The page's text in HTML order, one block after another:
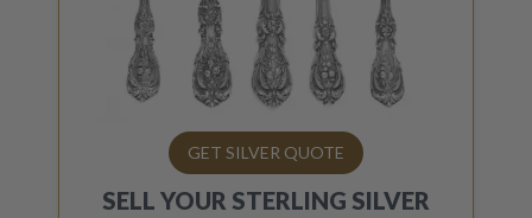
GET SILVER QUOTE
SELL YOUR STERLING SILVER